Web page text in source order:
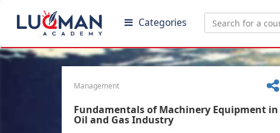
Categories
Management
Fundamentals of Machinery Equipment in
Oil and Gas Industry